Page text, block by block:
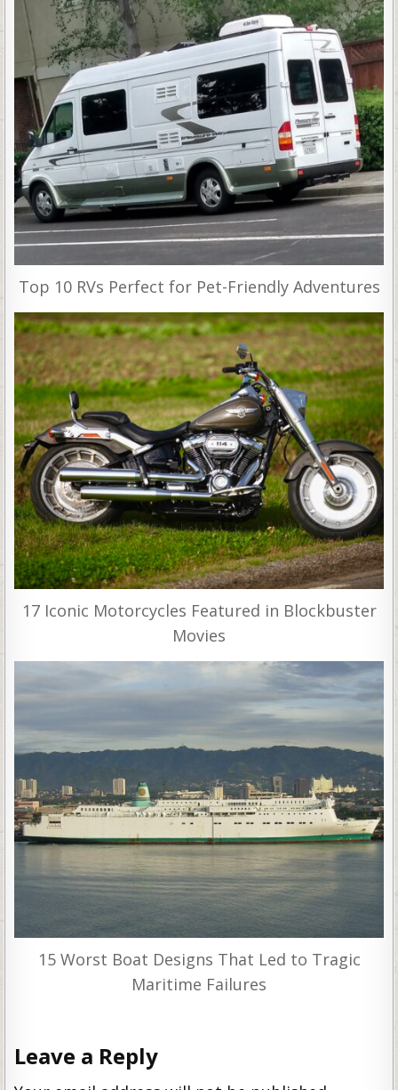
Top 10 RVs Perfect for Pet-Friendly Adventures
17 Iconic Motorcycles Featured in Blockbuster
Movies
15 Worst Boat Designs That Led to Tragic
Maritime Failures
Leave a Reply